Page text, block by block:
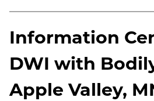
Information
DWI with
Apple Valley,